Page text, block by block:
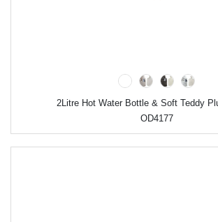
2Litre Hot Water Bottle & Soft Teddy
OD4177